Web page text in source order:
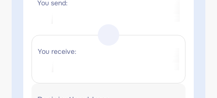
You send:
You receive: